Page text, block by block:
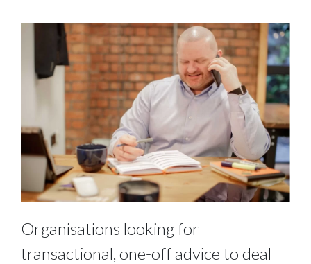
Organisations looking for
transactional, one-off advice to deal